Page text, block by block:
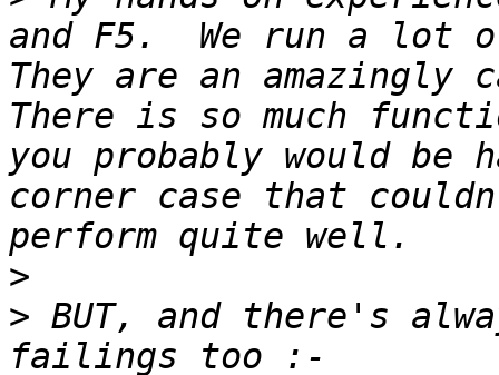
and F5.  We run a lot
They are an
There is so much
you probably would be
corner case that
>
> BUT, and there's